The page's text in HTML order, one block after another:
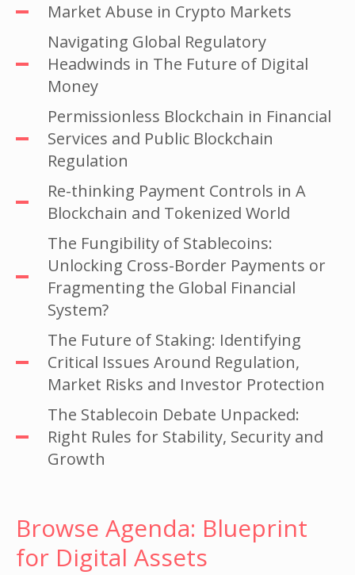
Market Abuse in Crypto Markets
Navigating Global Regulatory
Headwinds in The Future of Digital
Money
Permissionless Blockchain in Financial
Services and Public Blockchain
Regulation
Re-thinking Payment Controls in A
Blockchain and Tokenized World
The Fungibility of Stablecoins:
Unlocking Cross-Border Payments or
Fragmenting the Global Financial
System?
The Future of Staking: Identifying
Critical Issues Around Regulation,
Market Risks and Investor Protection
The Stablecoin Debate Unpacked:
Right Rules for Stability, Security and
Growth
Browse Agenda: Blueprint
for Digital Assets